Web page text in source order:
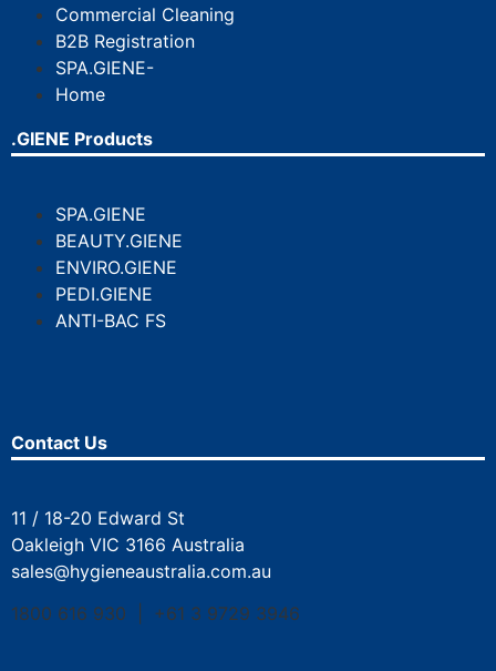
Commercial Cleaning
B2B Registration
SPA.GIENE-
Home
.GIENE Products
SPA.GIENE
BEAUTY.GIENE
ENVIRO.GIENE
PEDI.GIENE
ANTI-BAC FS
Contact Us
11 / 18-20 Edward St
Oakleigh VIC 3166 Australia
sales@hygieneaustralia.com.au
1800 616 930 | +61 3 9729 3946